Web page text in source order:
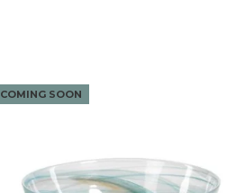
COMING SOON